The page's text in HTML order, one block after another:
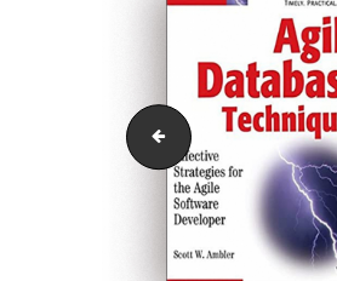
Agile Database